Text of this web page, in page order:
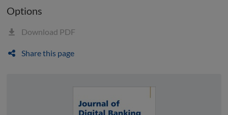
Options
Download PDF
Share this page